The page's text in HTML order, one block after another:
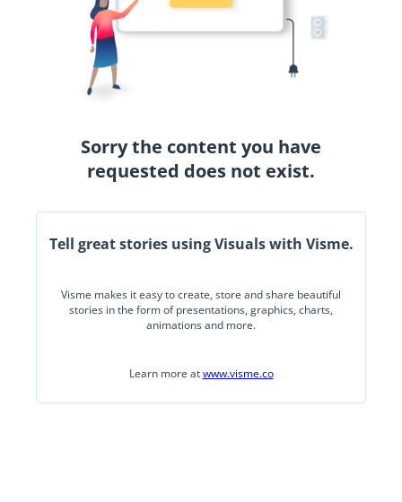
Sorry the content you have
requested does not exist.
Tell great stories using Visuals with Visme.
Visme makes it easy to create, store and share beautiful
stories in the form of presentations, graphics, charts,
animations and more.
Learn more atwww.visme.co